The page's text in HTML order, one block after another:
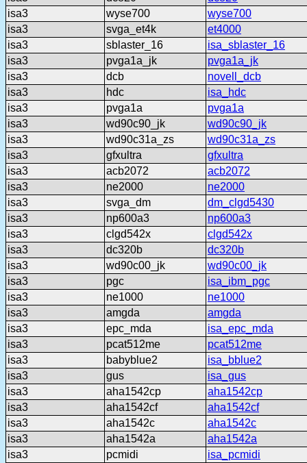
isa3
wyse700
wyse700
isa3
svga_et4k
et4000
isa3
sblaster_16
isa_sblaster_16
isa3
pvga1a_jk
pvga1a_jk
isa3
dcb
novell_dcb
isa3
hdc
isa_hdc
isa3
pvga1a
pvga1a
isa3
wd90c90_jk
wd90c90_jk
isa3
wd90c31a_zs
wd90c31a_zs
isa3
gfxultra
gfxultra
isa3
acb2072
acb2072
isa3
ne2000
ne2000
isa3
svga_dm
dm_clgd5430
isa3
np600a3
np600a3
isa3
clgd542x
clgd542x
isa3
dc320b
dc320b
isa3
wd90c00_jk
wd90c00_jk
isa3
pgc
isa_ibm_pgc
isa3
ne1000
ne1000
isa3
amgda
amgda
isa3
epc_mda
isa_epc_mda
isa3
pcat512me
pcat512me
isa3
babyblue2
isa_bblue2
isa3
gus
isa_gus
isa3
aha1542cp
aha1542cp
isa3
aha1542cf
aha1542cf
isa3
aha1542c
aha1542c
isa3
aha1542a
aha1542a
isa3
pcmidi
isa_pcmidi